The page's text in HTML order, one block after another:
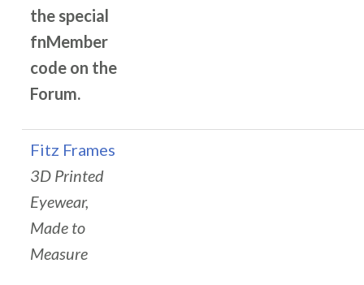
the special
fnMember
code on the
Forum.
Fitz Frames
3D Printed
Eyewear,
Made to
Measure